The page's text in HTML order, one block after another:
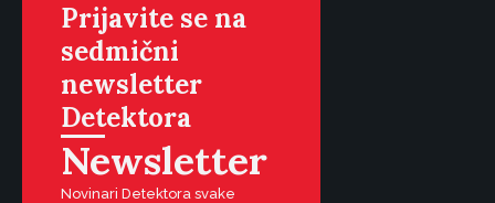
Prijavite se na
sedmični
newsletter
Detektora
Newsletter
Novinari Detektora svake